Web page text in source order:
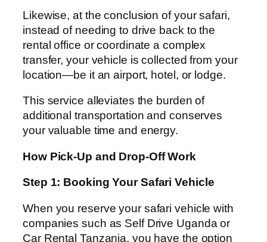
Likewise, at the conclusion of your safari,
instead of needing to drive back to the
rental office or coordinate a complex
transfer, your vehicle is collected from your
location—be it an airport, hotel, or lodge.
This service alleviates the burden of
additional transportation and conserves
your valuable time and energy.
How Pick-Up and Drop-Off Work
Step 1: Booking Your Safari Vehicle
When you reserve your safari vehicle with
companies such as Self Drive Uganda or
Car Rental Tanzania, you have the option